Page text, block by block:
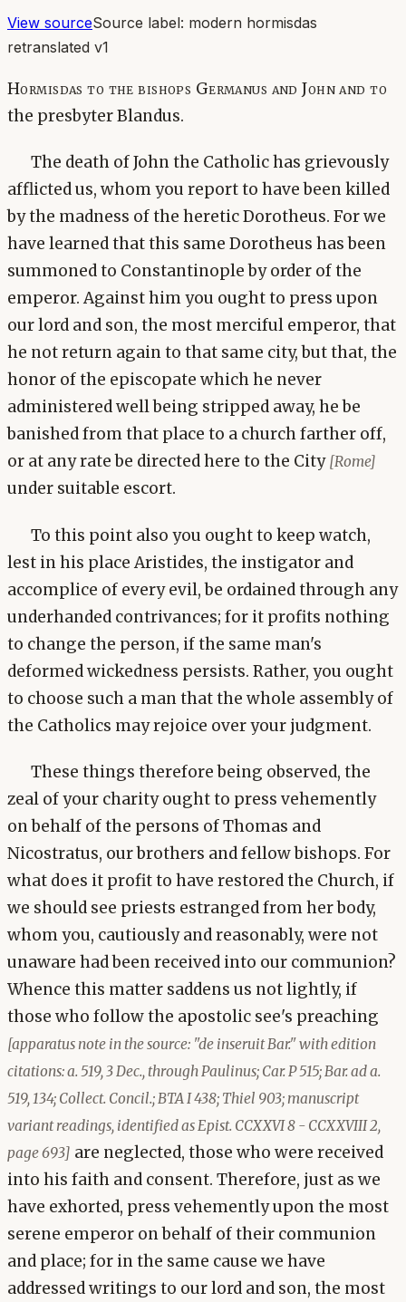
View sourceSource label: modern hormisdas
retranslated v1
Hormisdas to the bishops Germanus and John and to
the presbyter Blandus.
The death of John the Catholic has grievously
afflicted us, whom you report to have been killed
by the madness of the heretic Dorotheus. For we
have learned that this same Dorotheus has been
summoned to Constantinople by order of the
emperor. Against him you ought to press upon
our lord and son, the most merciful emperor, that
he not return again to that same city, but that, the
honor of the episcopate which he never
administered well being stripped away, he be
banished from that place to a church farther off,
or at any rate be directed here to the City [Rome]
under suitable escort.
To this point also you ought to keep watch,
lest in his place Aristides, the instigator and
accomplice of every evil, be ordained through any
underhanded contrivances; for it profits nothing
to change the person, if the same man's
deformed wickedness persists. Rather, you ought
to choose such a man that the whole assembly of
the Catholics may rejoice over your judgment.
These things therefore being observed, the
zeal of your charity ought to press vehemently
on behalf of the persons of Thomas and
Nicostratus, our brothers and fellow bishops. For
what does it profit to have restored the Church, if
we should see priests estranged from her body,
whom you, cautiously and reasonably, were not
unaware had been received into our communion?
Whence this matter saddens us not lightly, if
those who follow the apostolic see's preaching
[apparatus note in the source: "de inseruit Bar." with edition
citations: a. 519, 3 Dec., through Paulinus; Car. P 515; Bar. ad a.
519, 134; Collect. Concil.; BTA I 438; Thiel 903; manuscript
variant readings, identified as Epist. CCXXVI 8 - CCXXVIII 2,
page 693] are neglected, those who were received
into his faith and consent. Therefore, just as we
have exhorted, press vehemently upon the most
serene emperor on behalf of their communion
and place; for in the same cause we have
addressed writings to our lord and son, the most